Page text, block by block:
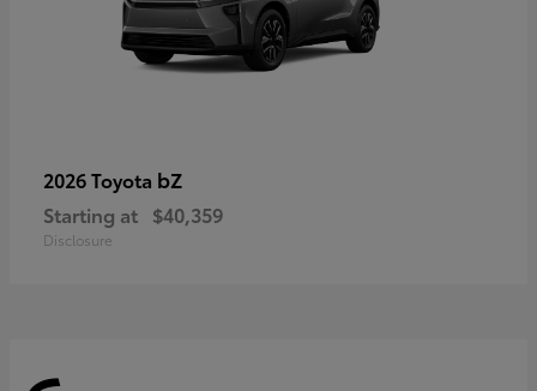
2026 Toyota bZ
Starting at $40,359
Disclosure